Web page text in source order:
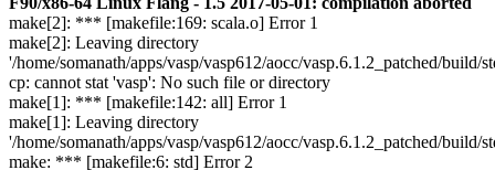
make[2]: *** [makefile:169: scala.o] Error 1
make[2]: Leaving directory
'/home/somanath/apps/vasp/vasp612/aocc/vasp.6.1.2_patched/build/
cp: cannot stat 'vasp': No such file or directory
make[1]: *** [makefile:142: all] Error 1
make[1]: Leaving directory
'/home/somanath/apps/vasp/vasp612/aocc/vasp.6.1.2_patched/build/
make: *** [makefile:6: std] Error 2